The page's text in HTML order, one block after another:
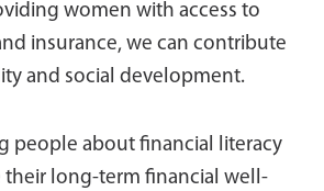
women with access to
insurance, we can contribute
and social development.
people about financial literacy
their long-term financial well-